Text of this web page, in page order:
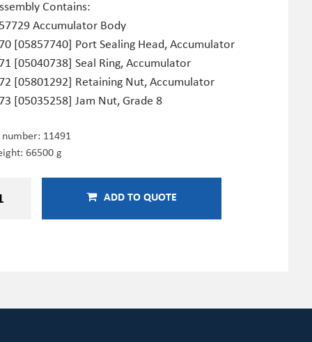
Contains:
Accumulator Body
[05857740] Port Sealing Head, Accumulator
[05040738] Seal Ring, Accumulator
[05801292] Retaining Nut, Accumulator
[05035258] Jam Nut, Grade 8
11491
66500 g
ADD TO QUOTE